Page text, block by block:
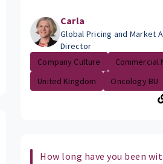
Carla
Global Pricing and Market
Director
Company Culture
Commercial
United Kingdom
Oncology BU
How long have you been